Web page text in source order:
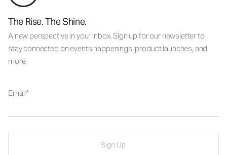
The Rise. The Shine.
A new perspective in your inbox. Sign up for our newsletter to
stay connected on events happenings, product launches, and
more.
Email
Sign Up